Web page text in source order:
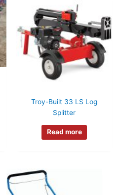
Troy-Built 33 LS Log
Splitter
Read more